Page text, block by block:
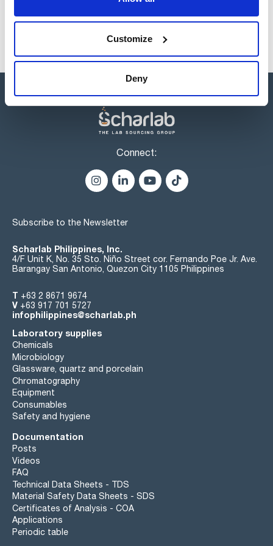
Customize
Deny
Connect:
Subscribe to the Newsletter
Scharlab Philippines, Inc.
4/F Unit K, No. 35 Sto. Niño Street cor. Fernando Poe Jr. Ave.
Barangay San Antonio, Quezon City 1105 Philippines
T +63 2 8671 9674
V +63 917 701 5727
infophilippines@scharlab.ph
Laboratory supplies
Chemicals
Microbiology
Glassware, quartz and porcelain
Chromatography
Equipment
Consumables
Safety and hygiene
Documentation
Posts
Videos
FAQ
Technical Data Sheets - TDS
Material Safety Data Sheets - SDS
Certificates of Analysis - COA
Applications
Periodic table